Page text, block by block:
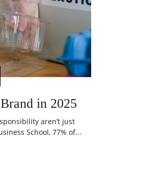
in 2025
aren’t just
School, 77% of...